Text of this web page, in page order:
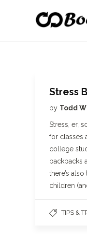
Stress
by Todd W
Stress, er,
for classes
college
backpacks
there’s
children
TIPS &